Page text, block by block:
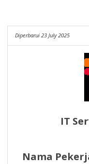
Diperbarui 23 July 2025
IT
Nama